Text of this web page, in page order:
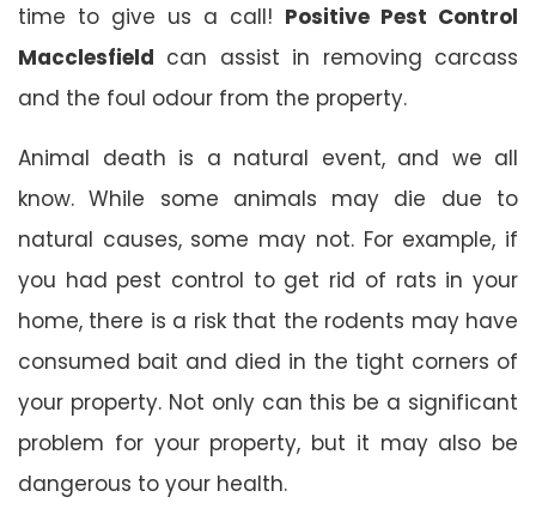
time to give us a call! Positive Pest Control
Macclesfield can assist in removing carcass
and the foul odour from the property.
Animal death is a natural event, and we all
know. While some animals may die due to
natural causes, some may not. For example, if
you had pest control to get rid of rats in your
home, there is a risk that the rodents may have
consumed bait and died in the tight corners of
your property. Not only can this be a significant
problem for your property, but it may also be
dangerous to your health.